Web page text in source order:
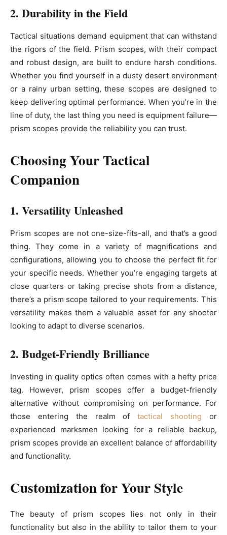
2. Durability in the Field
Tactical situations demand equipment that can withstand
the rigors of the field. Prism scopes, with their compact
and robust design, are built to endure harsh conditions.
Whether you find yourself in a dusty desert environment
or a rainy urban setting, these scopes are designed to
keep delivering optimal performance. When you’re in the
line of duty, the last thing you need is equipment failure—
prism scopes provide the reliability you can trust.
Choosing Your Tactical
Companion
1. Versatility Unleashed
Prism scopes are not one-size-fits-all, and that’s a good
thing. They come in a variety of magnifications and
configurations, allowing you to choose the perfect fit for
your specific needs. Whether you’re engaging targets at
close quarters or taking precise shots from a distance,
there’s a prism scope tailored to your requirements. This
versatility makes them a valuable asset for any shooter
looking to adapt to diverse scenarios.
2. Budget-Friendly Brilliance
Investing in quality optics often comes with a hefty price
tag. However, prism scopes offer a budget-friendly
alternative without compromising on performance. For
those entering the realm oftactical shooting or
experienced marksmen looking for a reliable backup,
prism scopes provide an excellent balance of affordability
and functionality.
Customization for Your Style
The beauty of prism scopes lies not only in their
functionality but also in the ability to tailor them to your